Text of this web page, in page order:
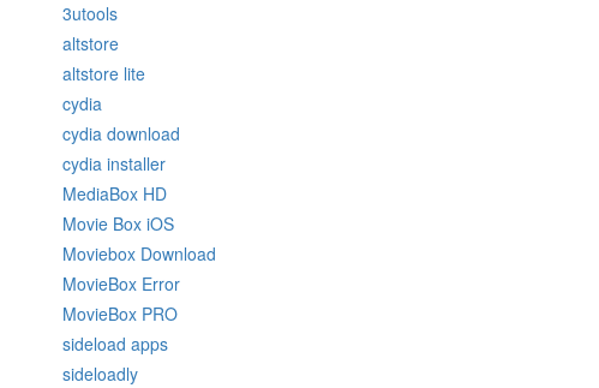
3utools
altstore
altstore lite
cydia
cydia download
cydia installer
MediaBox HD
Movie Box iOS
Moviebox Download
MovieBox Error
MovieBox PRO
sideload apps
sideloadly